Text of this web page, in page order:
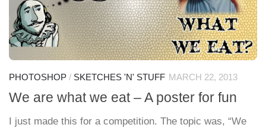
PHOTOSHOP / SKETCHES 'N' STUFF MARCH 22, 2013
We are what we eat – A poster for fun
I just made this for a competition. The topic was, “We